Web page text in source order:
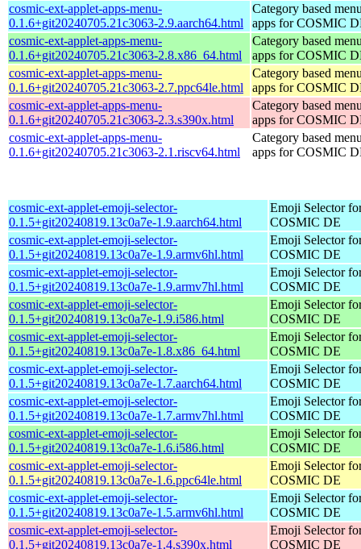
cosmic-ext-applet-apps-menu-
0.1.6+git20240705.21c3063-2.9.aarch64.html
Category based
apps for COSMIC
cosmic-ext-applet-apps-menu-
0.1.6+git20240705.21c3063-2.8.x86_64.html
Category based
apps for COSMIC
cosmic-ext-applet-apps-menu-
0.1.6+git20240705.21c3063-2.7.ppc64le.html
Category based
apps for COSMIC
cosmic-ext-applet-apps-menu-
0.1.6+git20240705.21c3063-2.3.s390x.html
Category based
apps for COSMIC
cosmic-ext-applet-apps-menu-
0.1.6+git20240705.21c3063-2.1.riscv64.html
Category based
apps for COSMIC
cosmic-ext-applet-emoji-selector-
0.1.5+git20240819.13c0a7e-1.9.aarch64.html
Emoji Selector
COSMIC DE
cosmic-ext-applet-emoji-selector-
0.1.5+git20240819.13c0a7e-1.9.armv6hl.html
Emoji Selector
COSMIC DE
cosmic-ext-applet-emoji-selector-
0.1.5+git20240819.13c0a7e-1.9.armv7hl.html
Emoji Selector
COSMIC DE
cosmic-ext-applet-emoji-selector-
0.1.5+git20240819.13c0a7e-1.9.i586.html
Emoji Selector
COSMIC DE
cosmic-ext-applet-emoji-selector-
0.1.5+git20240819.13c0a7e-1.8.x86_64.html
Emoji Selector
COSMIC DE
cosmic-ext-applet-emoji-selector-
0.1.5+git20240819.13c0a7e-1.7.aarch64.html
Emoji Selector
COSMIC DE
cosmic-ext-applet-emoji-selector-
0.1.5+git20240819.13c0a7e-1.7.armv7hl.html
Emoji Selector
COSMIC DE
cosmic-ext-applet-emoji-selector-
0.1.5+git20240819.13c0a7e-1.6.i586.html
Emoji Selector
COSMIC DE
cosmic-ext-applet-emoji-selector-
0.1.5+git20240819.13c0a7e-1.6.ppc64le.html
Emoji Selector
COSMIC DE
cosmic-ext-applet-emoji-selector-
0.1.5+git20240819.13c0a7e-1.5.armv6hl.html
Emoji Selector
COSMIC DE
cosmic-ext-applet-emoji-selector-
0.1.5+git20240819.13c0a7e-1.4.s390x.html
Emoji Selector
COSMIC DE